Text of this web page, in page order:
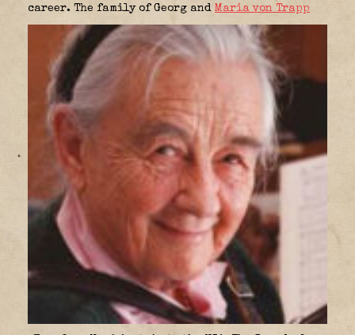
career. The family of Georg and Maria von Trapp